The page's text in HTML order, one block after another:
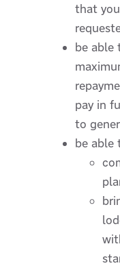
that
be able
pay in
to
be able